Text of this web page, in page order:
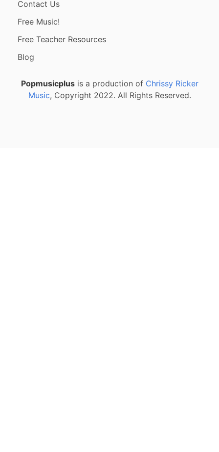
Contact Us
Free Music!
Free Teacher Resources
Blog
Popmusicplusis a production of Chrissy Ricker
Music, Copyright 2022. All Rights Reserved.